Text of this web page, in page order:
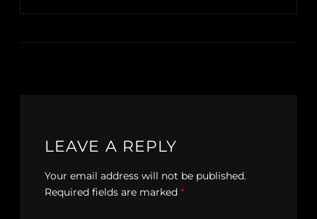
LEAVE A REPLY
Your email address will not be published.
Required fields are marked *